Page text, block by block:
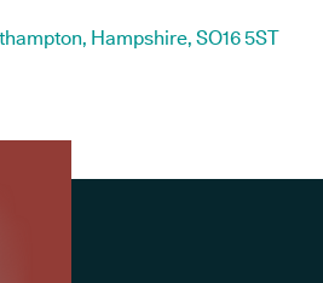
Hampshire, SO16 5ST